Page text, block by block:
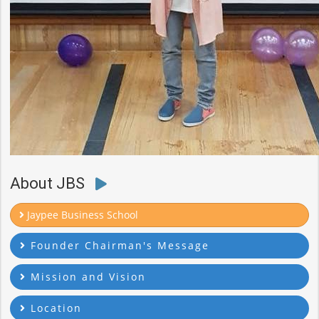
About JBS
Jaypee Business School
Founder Chairman's Message
Mission and Vision
Location